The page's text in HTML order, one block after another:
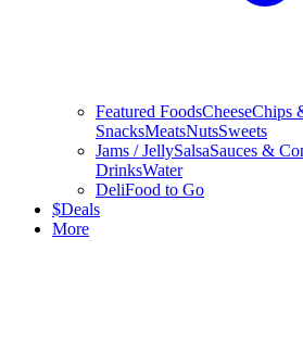
Featured FoodsCheeseChips
SnacksMeatsNutsSweets
Jams / JellySalsaSauces &
DrinksWater
DeliFood to Go
$Deals
More